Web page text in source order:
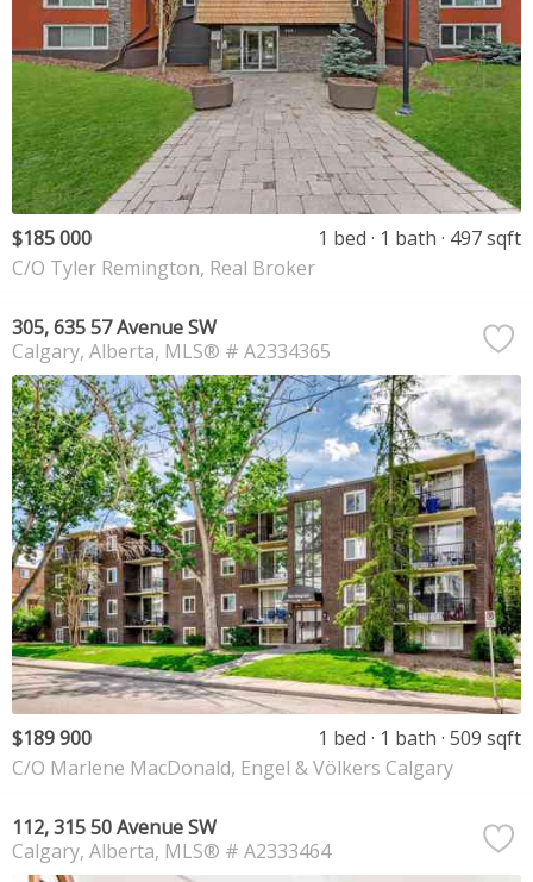
$185 000 1 bed 1 bath 497 sqft
C/O Tyler Remington, Real Broker
305, 635 57 Avenue SW
Calgary Alberta MLS® # A2334365
$189 900 1 bed 1 bath 509 sqft
C/O Marlene MacDonald, Engel & Völkers Calgary
112, 315 50 Avenue SW
Calgary Alberta MLS® # A2333464